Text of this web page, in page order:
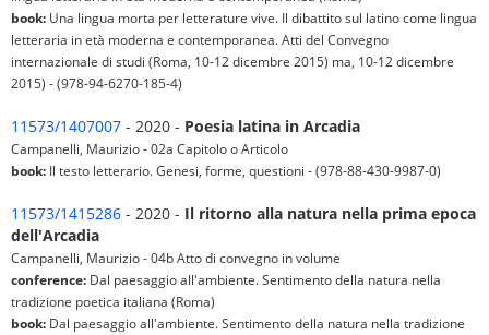
book: Una lingua morta per letterature vive. Il dibattito sul latino come lingua
letteraria in età moderna e contemporanea. Atti del Convegno
internazionale di studi (Roma, 10-12 dicembre 2015) ma, 10-12 dicembre
2015) - (978-94-6270-185-4)
11573/1407007 - 2020 - Poesia latina in Arcadia
Campanelli, Maurizio - 02a Capitolo o Articolo
book: Il testo letterario. Genesi, forme, questioni - (978-88-430-9987-0)
11573/1415286 - 2020 - Il ritorno alla natura nella prima epoca
dell'Arcadia
Campanelli, Maurizio - 04b Atto di convegno in volume
conference: Dal paesaggio all'ambiente. Sentimento della natura nella
tradizione poetica italiana (Roma)
book: Dal paesaggio all'ambiente. Sentimento della natura nella tradizione